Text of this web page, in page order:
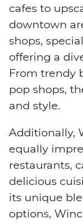
cafes to
downtown
shops,
offering a
From trendy
pop shops,
and style.
Additionally,
equally
restaurants,
delicious
its unique
options,